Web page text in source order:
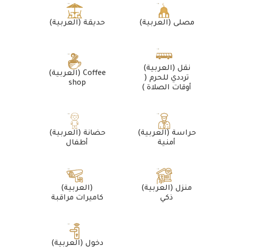
(العربية) حديقة (العربية) مصلى
(العربية) Coffee
shop
(العربية) نقل
ترددي للحرم (
أوقات الصلاة )
(العربية) حضانة
أطفال
(العربية) حراسة
أمنية
(العربية)
كاميرات مراقبة
(العربية) منزل
ذكي
(العربية) دخول